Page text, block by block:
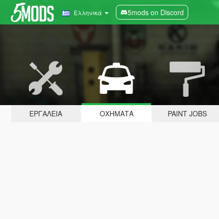
Ελληνικά 5mods on Discord
ΕΡΓΑΛΕΊΑ ΟΧΉΜΑΤΑ PAINT JOBS